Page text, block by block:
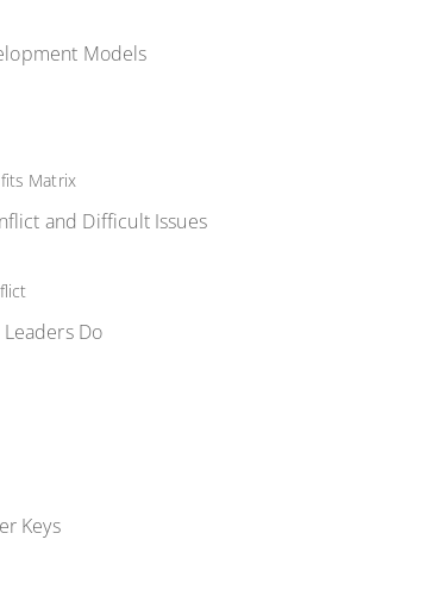
Models
Matrix
and Difficult Issues
Do
Keys